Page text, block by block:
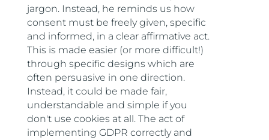
jargon. Instead, he reminds us how
consent must be freely given, specific
and informed, in a clear affirmative act.
This is made easier (or more difficult!)
through specific designs which are
often persuasive in one direction.
Instead, it could be made fair,
understandable and simple if you
don't use cookies at all. The act of
implementing GDPR correctly and